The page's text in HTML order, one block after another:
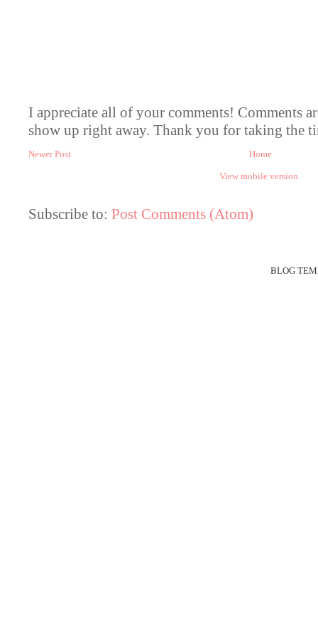
I appreciate all of your comments! Comments
show up right away. Thank you for taking the
Newer Post Home
View mobile version
Subscribe to: Post Comments (Atom)
BLOG